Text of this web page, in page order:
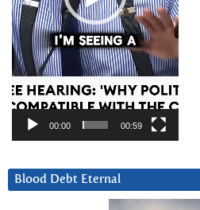
00:00 00:59
Blood Debt Eternal